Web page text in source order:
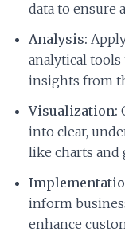
data to ensure
Analysis:
analytical tools
insights from
Visualization:
into clear,
like charts and
inform
enhance